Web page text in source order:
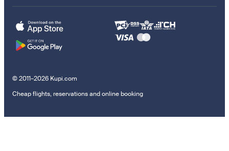
© 2011–2026 Kupi.com
Cheap flights, reservations and online booking